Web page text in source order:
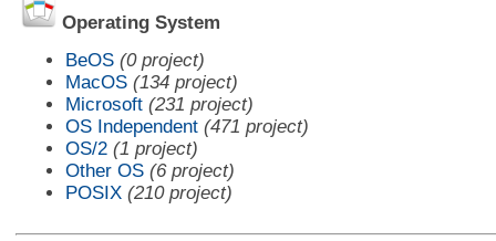
Operating System
BeOS (0 project)
MacOS (134 project)
Microsoft (231 project)
OS Independent (471 project)
OS/2 (1 project)
Other OS (6 project)
POSIX (210 project)